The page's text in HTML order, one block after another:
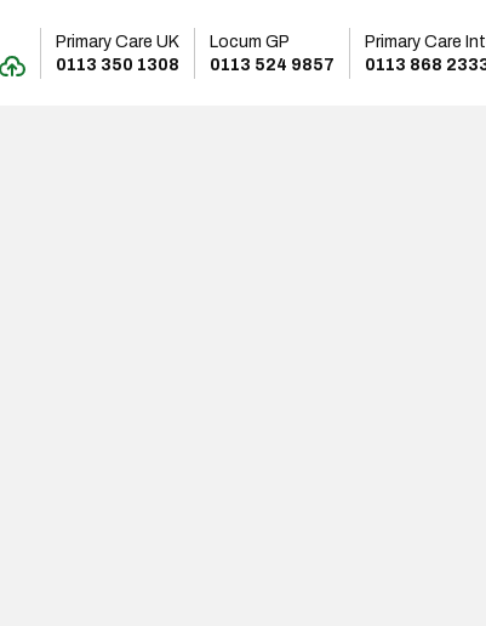
Primary Care UK
0113 350 1308
Locum GP
0113 524 9857
Primary Care
0113 868